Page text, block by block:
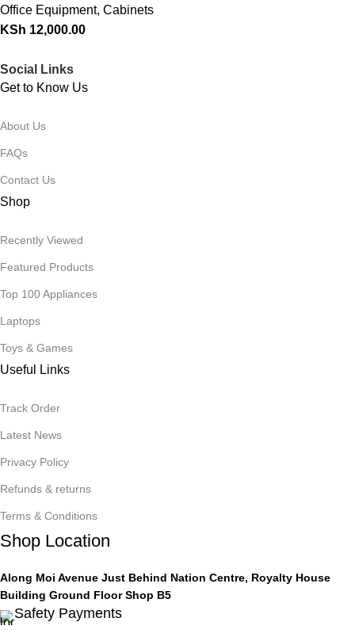
Office Equipment, Cabinets
KSh 12,000.00
Social Links
Get to Know Us
About Us
FAQs
Contact Us
Shop
Recently Viewed
Featured Products
Top 100 Appliances
Laptops
Toys & Games
Useful Links
Track Order
Latest News
Privacy Policy
Refunds & returns
Terms & Conditions
Shop Location
Along Moi Avenue Just Behind Nation Centre, Royalty House
Building Ground Floor Shop B5
Safety Payments